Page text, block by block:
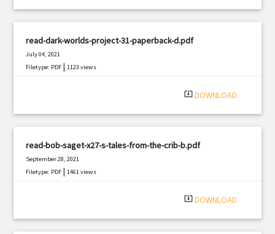
read-dark-worlds-project-31-paperback-d.pdf
July 04, 2021
Filetype: PDF |1123 views
system_update_alt DOWNLOAD
read-bob-saget-x27-s-tales-from-the-crib-b.pdf
September 28, 2021
Filetype: PDF |1461 views
system_update_alt DOWNLOAD